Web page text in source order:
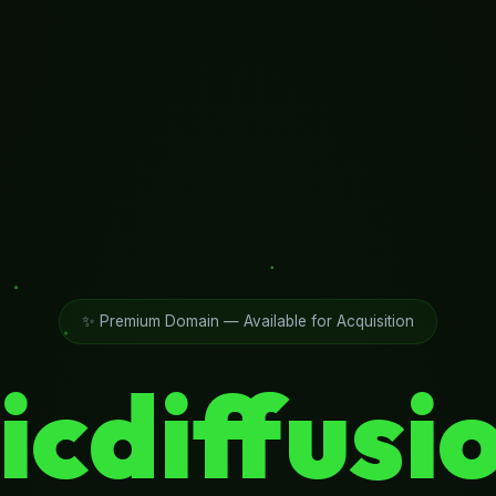
✨ Premium Domain — Available for Acquisition